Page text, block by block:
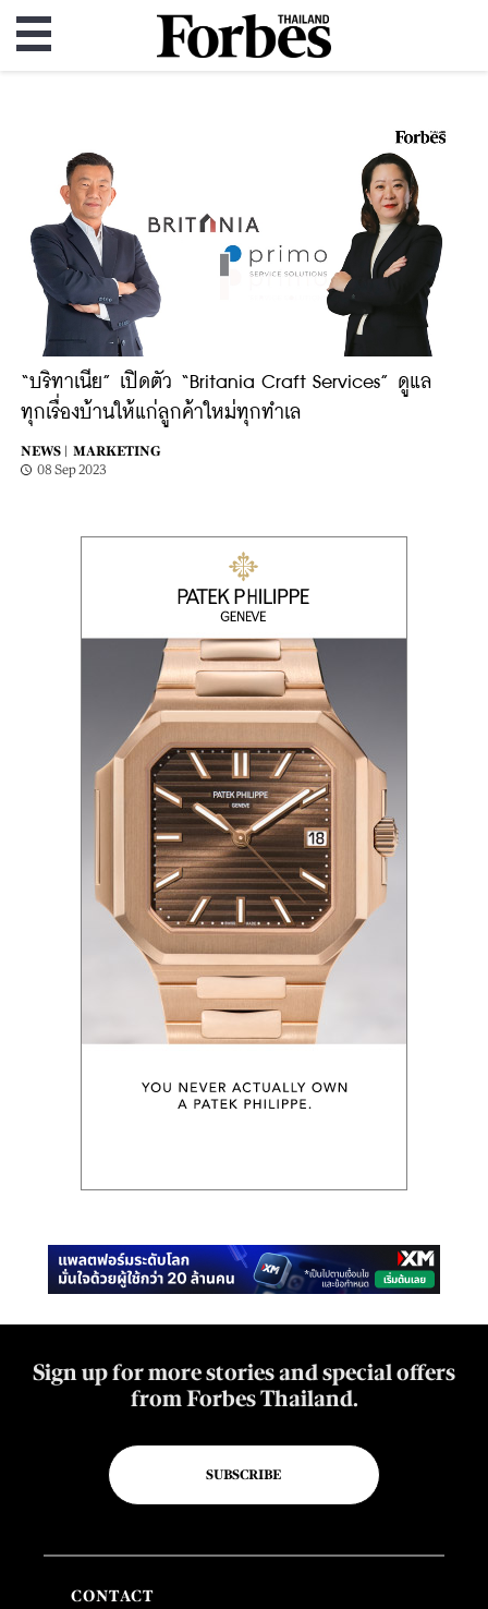
“บริทาเนีย” เปิดตัว “Britania Craft Services” ดูแล
ทุกเรื่องบ้านให้แก่ลูกค้าใหม่ทุกทำเล
NEWS |
MARKETING
08 Sep 2023
Sign up for more stories and special offers
from Forbes Thailand.
SUBSCRIBE
CONTACT